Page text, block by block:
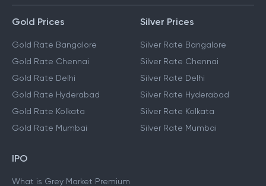
Gold Prices
Gold Rate Bangalore
Gold Rate Chennai
Gold Rate Delhi
Gold Rate Hyderabad
Gold Rate Kolkata
Gold Rate Mumbai
Silver Prices
Silver Rate Bangalore
Silver Rate Chennai
Silver Rate Delhi
Silver Rate Hyderabad
Silver Rate Kolkata
Silver Rate Mumbai
IPO
What is Grey Market Premium